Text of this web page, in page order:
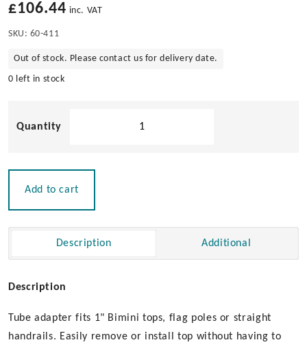
£106.44 inc. VAT
SKU: 60-411
Out of stock. Please contact us for delivery date.
0 left in stock
Add to cart
Description Additional
Description
Tube adapter fits 1" Bimini tops, flag poles or straight
handrails. Easily remove or install top without having to